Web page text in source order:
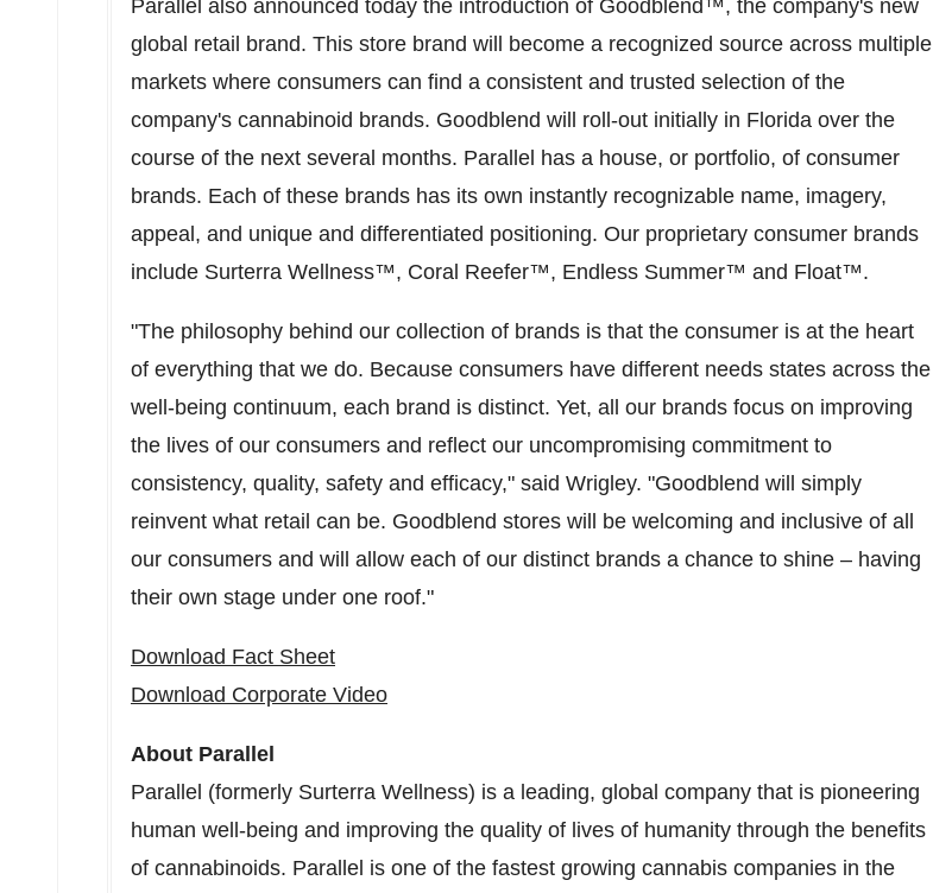
Parallel also announced today the introduction of Goodblend™, the company's new
global retail brand. This store brand will become a recognized source across multiple
markets where consumers can find a consistent and trusted selection of the
company's cannabinoid brands. Goodblend will roll-out initially in Florida over the
course of the next several months. Parallel has a house, or portfolio, of consumer
brands. Each of these brands has its own instantly recognizable name, imagery,
appeal, and unique and differentiated positioning. Our proprietary consumer brands
include Surterra Wellness™, Coral Reefer™, Endless Summer™ and Float™.
"The philosophy behind our collection of brands is that the consumer is at the heart
of everything that we do. Because consumers have different needs states across the
well-being continuum, each brand is distinct. Yet, all our brands focus on improving
the lives of our consumers and reflect our uncompromising commitment to
consistency, quality, safety and efficacy," said Wrigley. "Goodblend will simply
reinvent what retail can be. Goodblend stores will be welcoming and inclusive of all
our consumers and will allow each of our distinct brands a chance to shine – having
their own stage under one roof."
Download Fact Sheet
Download Corporate Video
About Parallel
Parallel (formerly Surterra Wellness) is a leading, global company that is pioneering
human well-being and improving the quality of lives of humanity through the benefits
of cannabinoids. Parallel is one of the fastest growing cannabis companies in the